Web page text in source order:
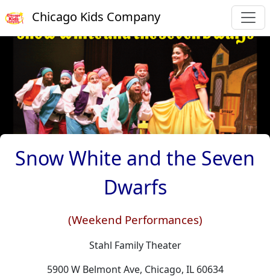
Chicago Kids Company
Snow White and the Seven
Dwarfs
(Weekend Performances)
Stahl Family Theater
5900 W Belmont Ave, Chicago, IL 60634